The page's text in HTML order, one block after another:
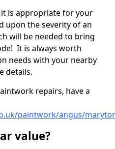
is appropriate for your
upon the severity of an
will be needed to bring
It is always worth
needs with your nearby
details.
repairs, have a
paintwork/angus/
value?